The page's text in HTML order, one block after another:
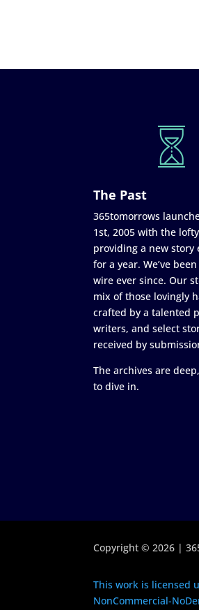
The Past
365tomorrows
1st, 2005 with the
providing a new story
for a year. We’ve
wire ever since. Our
mix of those lovingly
crafted by a talented
writers, and select
received by
The archives are
to dive in.
Copyright © 2026 |
This work is licensed
NonCommercial-